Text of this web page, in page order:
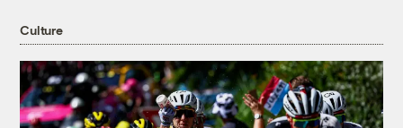
Culture